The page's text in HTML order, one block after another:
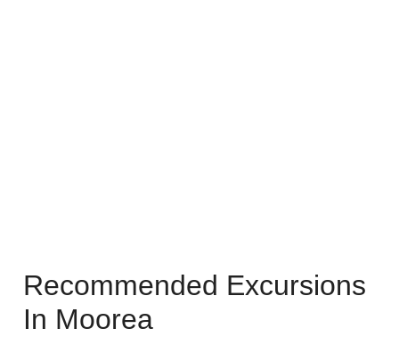
Recommended Excursions
In Moorea